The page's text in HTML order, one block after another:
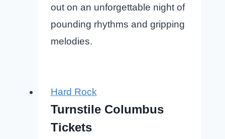
out on an unforgettable night of
pounding rhythms and gripping
melodies.
Hard Rock
Turnstile Columbus
Tickets